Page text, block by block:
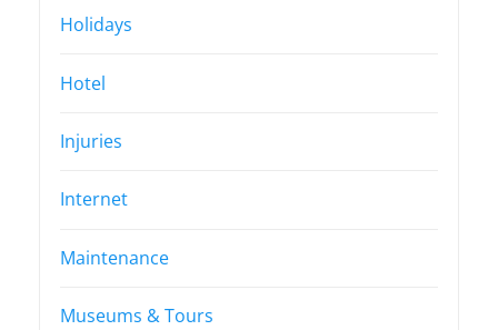
Holidays
Hotel
Injuries
Internet
Maintenance
Museums & Tours